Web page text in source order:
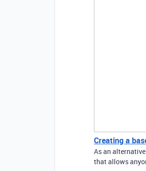
Creating a
As an
that allows